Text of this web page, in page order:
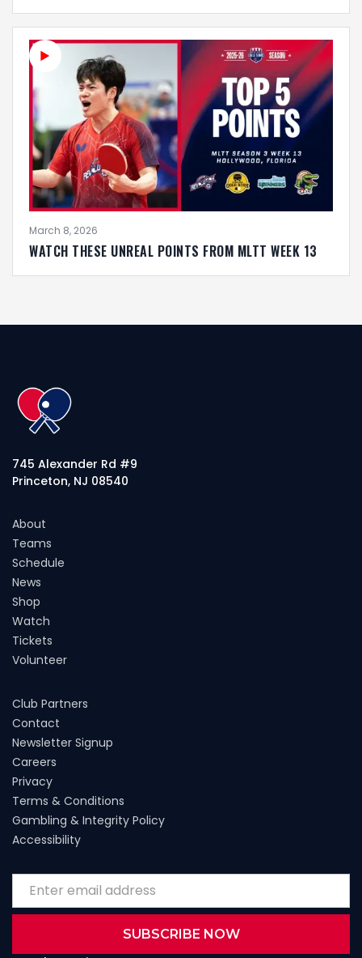
March 8, 2026
WATCH THESE UNREAL POINTS FROM MLTT WEEK 13
745 Alexander Rd #9
Princeton, NJ 08540
About
Teams
Schedule
News
Shop
Watch
Tickets
Volunteer
Club Partners
Contact
Newsletter Signup
Careers
Privacy
Terms & Conditions
Gambling & Integrity Policy
Accessibility